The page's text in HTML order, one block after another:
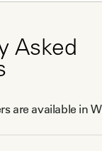
Asked
are available in